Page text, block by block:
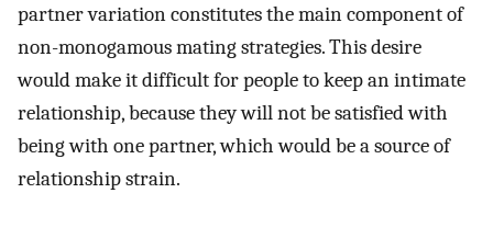
partner variation constitutes the main component of
non-monogamous mating strategies. This desire
would make it difficult for people to keep an intimate
relationship, because they will not be satisfied with
being with one partner, which would be a source of
relationship strain.